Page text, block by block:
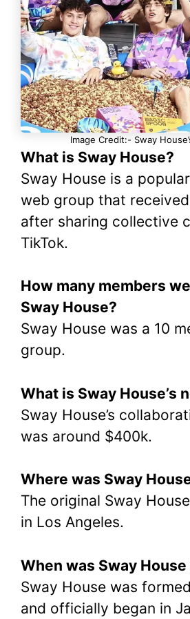
Image Credit:- Sway
What is Sway House?
Sway House is a
web group that
after sharing collective
TikTok.
How many members
Sway House?
Sway House was a 10
group.
What is Sway House’s
Sway House’s
was around $400k.
Where was Sway
The original Sway
in Los Angeles.
When was Sway
Sway House was
and officially began in